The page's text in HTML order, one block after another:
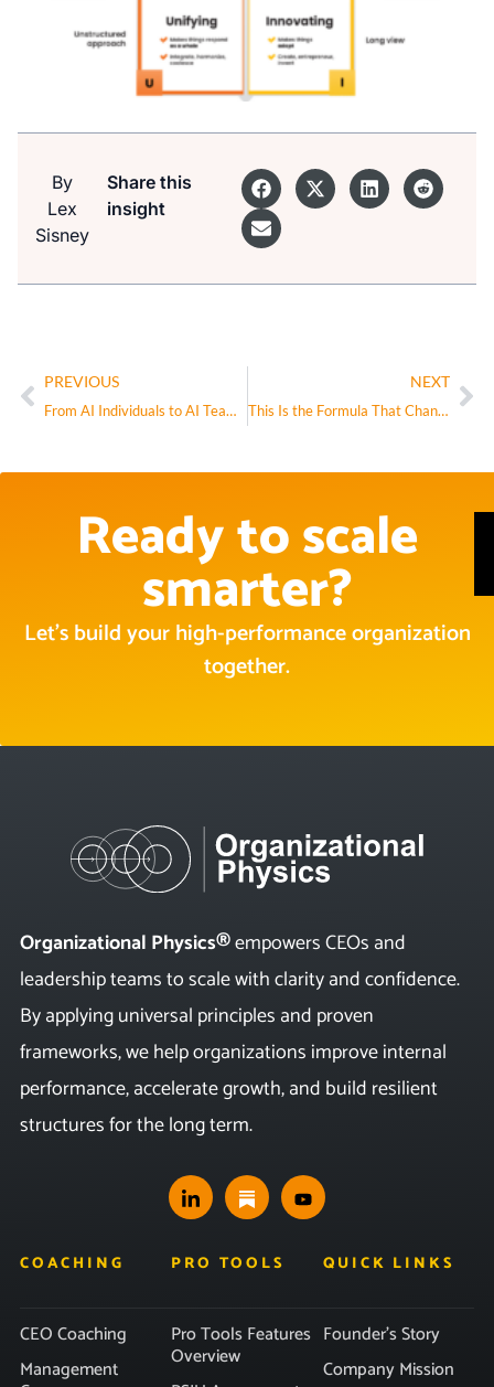
By
Lex
Sisney
Share this
insight
PREVIOUS
From AI Individuals to AI Teams: The Real Inflection Point
NEXT
This Is the Formula That Changed My Life
Ready to scale
smarter?
Let’s build your high-performance organization
together.
Organizational Physics®empowers CEOs and
leadership teams to scale with clarity and confidence.
By applying universal principles and proven
frameworks, we help organizations improve internal
performance, accelerate growth, and build resilient
structures for the long term.
COACHING
CEO Coaching
Management
PRO TOOLS
Pro Tools Features
Overview
QUICK LINKS
Founder’s Story
Company Mission